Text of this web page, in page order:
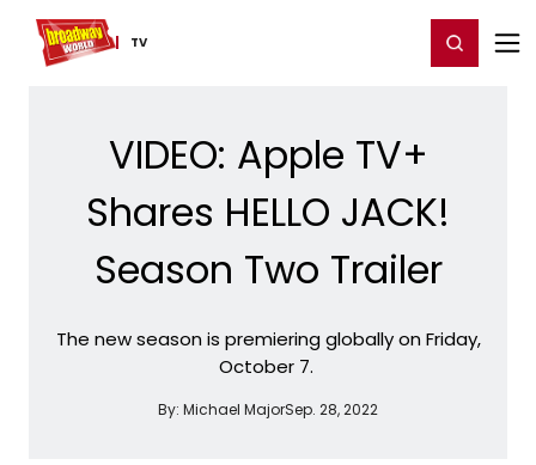
TV
Home For You Register/Login
VIDEO: Apple TV+
Shares HELLO JACK!
Season Two Trailer
The new season is premiering globally on Friday,
October 7.
By: Michael MajorSep. 28, 2022